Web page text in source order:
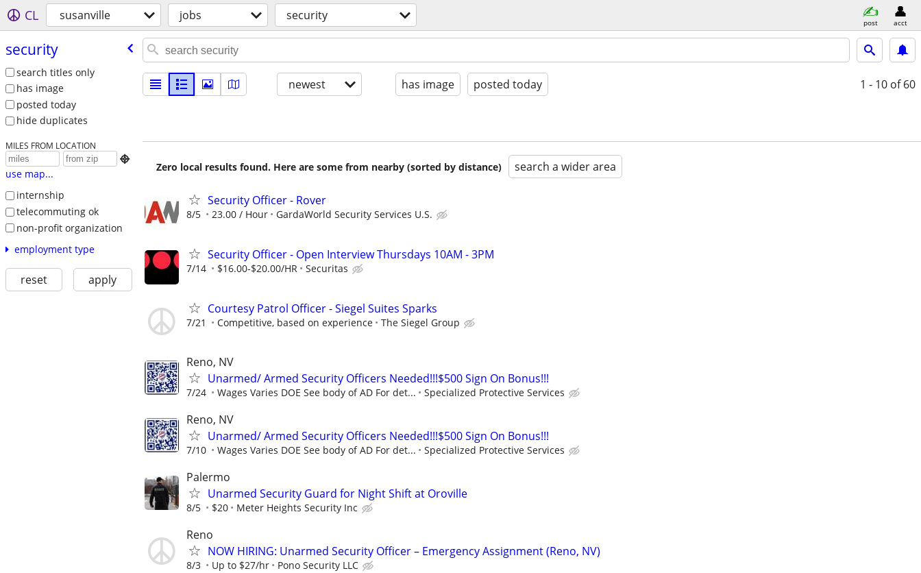
CL susanville jobs security post acct
security
search titles only
has image
posted today
hide duplicates
MILES FROM LOCATION

use map...
internship
telecommuting ok
non-profit organization
employment type
reset apply
newest has image posted today 1 - 10 of 60
Zero local results found. Here are some from nearby (sorted by distance) search a wider area
Security Officer - Rover
8/5 23.00 / Hour GardaWorld Security Services U.S.
Security Officer - Open Interview Thursdays 10AM - 3PM
7/14 $16.00-$20.00/HR Securitas
Courtesy Patrol Officer - Siegel Suites Sparks
7/21 Competitive, based on experience The Siegel Group
Reno, NV
Unarmed/ Armed Security Officers Needed!!!$500 Sign On Bonus!!!
7/24 Wages Varies DOE See body of AD For det... Specialized Protective Services
Reno, NV
Unarmed/ Armed Security Officers Needed!!!$500 Sign On Bonus!!!
7/10 Wages Varies DOE See body of AD For det... Specialized Protective Services
Palermo
Unarmed Security Guard for Night Shift at Oroville
8/5 $20 Meter Heights Security Inc
Reno
NOW HIRING: Unarmed Security Officer – Emergency Assignment (Reno, NV)
8/3 Up to $27/hr Pono Security LLC